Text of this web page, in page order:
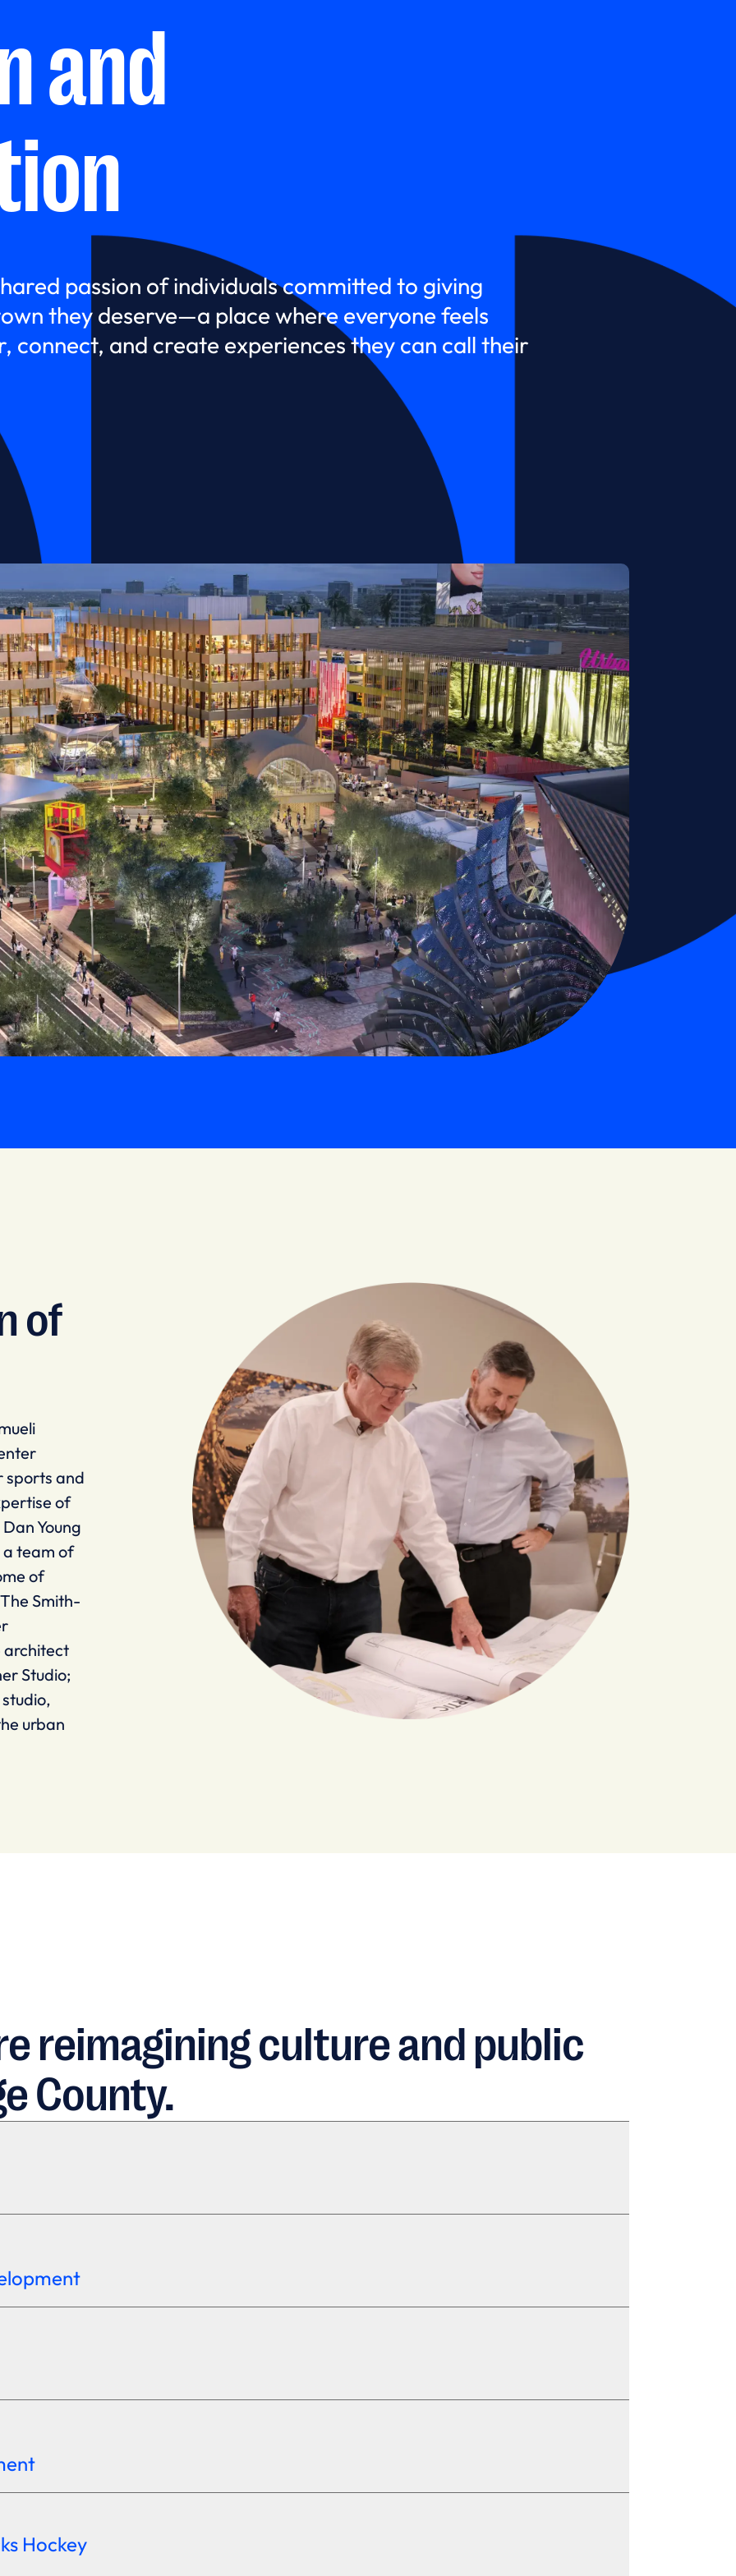
and
passion of individuals committed to giving
they deserve—a place where everyone feels
connect, and create experiences they can call their
of
sports and
of
Young
a team of
of
Smith-
architect
Studio;
urban
reimagining culture and public
County.
Hockey